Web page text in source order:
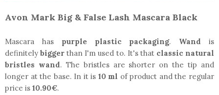
Avon Mark Big & False Lash Mascara Black
Mascara has purple plastic packaging. Wand is
definitelybigger than I'm used to. It's that classic natural
bristles wand. The bristles are shorter on the tip and
longer at the base. In it is 10 ml of product and the regular
price is 10.90€.